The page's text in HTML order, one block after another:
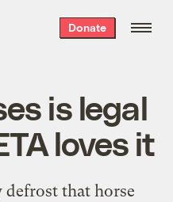
Donate
is legal
loves it
that horse